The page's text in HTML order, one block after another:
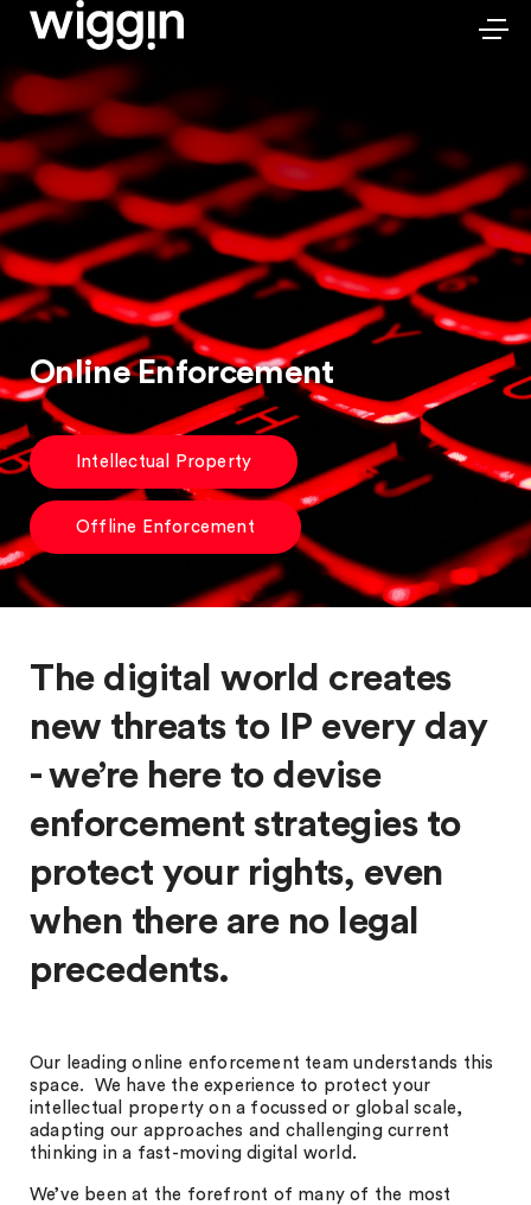
Online Enforcement
Intellectual Property
Offline Enforcement
The digital world creates
new threats to IP every day
- we’re here to devise
enforcement strategies to
protect your rights, even
when there are no legal
precedents.
Our leading online enforcement team understands this
space. We have the experience to protect your
intellectual property on a focussed or global scale,
adapting our approaches and challenging current
thinking in a fast-moving digital world.
We’ve been at the forefront of many of the most